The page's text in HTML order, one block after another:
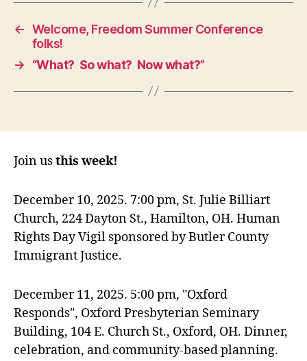
← Welcome, Freedom Summer Conference
folks!
→
“What? So what? Now what?”
Join usthis week!
December 10, 2025. 7:00 pm, St. Julie Billiart
Church, 224 Dayton St., Hamilton, OH. Human
Rights Day Vigil sponsored by Butler County
Immigrant Justice.
December 11, 2025. 5:00 pm, "Oxford
Responds", Oxford Presbyterian Seminary
Building, 104 E. Church St., Oxford, OH. Dinner,
celebration, and community-based planning.